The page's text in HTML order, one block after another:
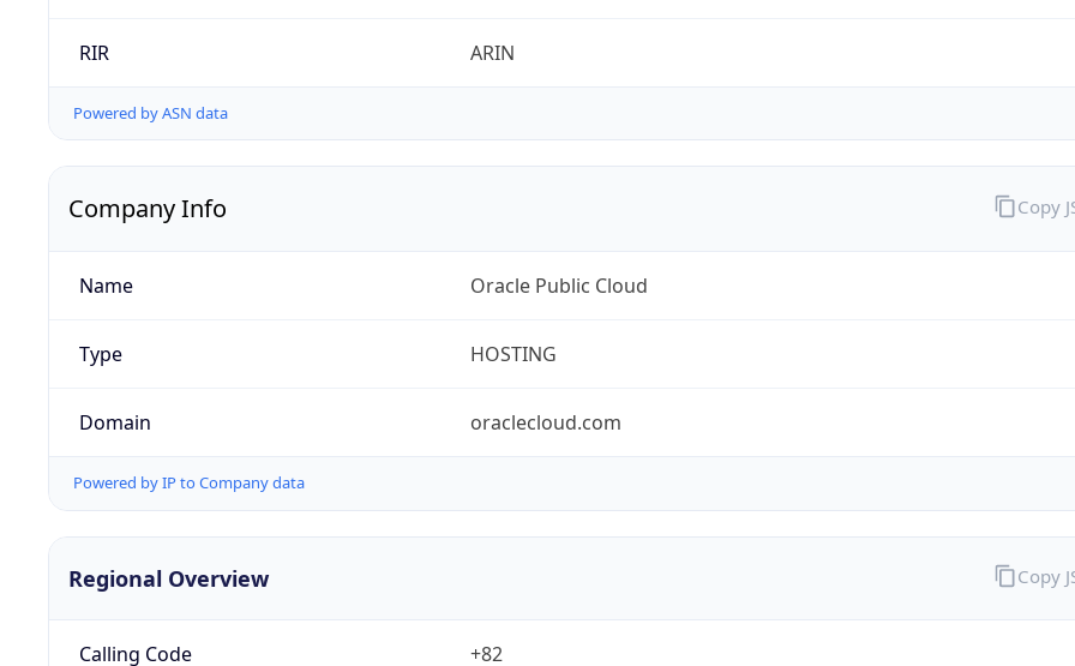
RIR ARIN
Powered by ASN data
Company Info
Name Oracle Public Cloud
Type HOSTING
Domain oraclecloud.com
Powered by IP to Company data
Copy
Regional Overview
Calling Code +82
Copy